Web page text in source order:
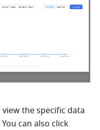
view the specific data